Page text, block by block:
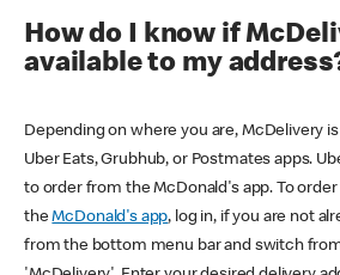
How do I know if
available to my
Depending on where you are, McDelivery
Uber Eats, Grubhub, or Postmates apps.
to order from the McDonald's app. To
theMcDonald's app, log in, if you are not
from the bottom menu bar and switch